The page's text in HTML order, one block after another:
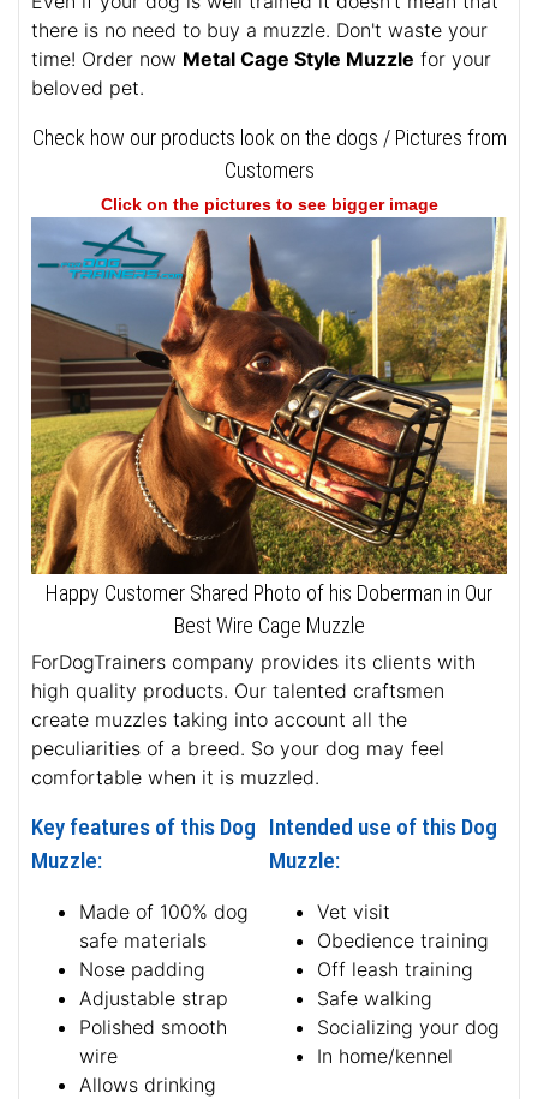
there is no need to buy a muzzle. Don't waste your
time! Order now Metal Cage Style Muzzle for your
beloved pet.
Check how our products look on the dogs / Pictures from
Customers
Click on the pictures to see bigger image
Happy Customer Shared Photo of his Doberman in Our
Best Wire Cage Muzzle
ForDogTrainers company provides its clients with
high quality products. Our talented craftsmen
create muzzles taking into account all the
peculiarities of a breed. So your dog may feel
comfortable when it is muzzled.
Key features of this Dog
Muzzle:
Made of 100% dog
safe materials
Nose padding
Adjustable strap
Polished smooth
wire
Allows drinking
Intended use of this Dog
Muzzle:
Vet visit
Obedience training
Off leash training
Safe walking
Socializing your dog
In home/kennel